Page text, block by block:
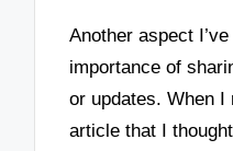
Another aspect
importance of
or updates. When I
article that I